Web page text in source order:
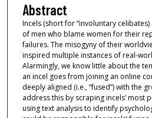
Abstract
Incels (short for “involuntary
of men who blame women for their
failures. The misogyny of their
inspired multiple instances of real-
Alarmingly, we know little about the
an incel goes from joining an online
deeply aligned (i.e., “fused”) with the
address this by scraping incels’ most
using text analysis to identify